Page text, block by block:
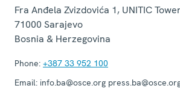
Fra Anđela Zvizdovića 1, UNITIC
71000 Sarajevo
Bosnia & Herzegovina
Phone: +387 33 952 100
Email: info.ba@osce.org